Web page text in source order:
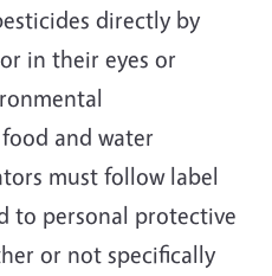
directly by
in their eyes or
and water
must follow label
to personal protective
or not specifically